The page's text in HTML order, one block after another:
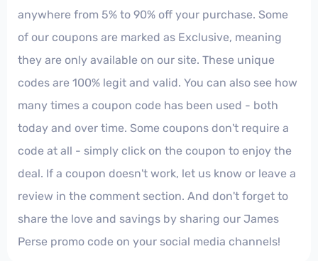
anywhere from 5% to 90% off your purchase. Some
of our coupons are marked as Exclusive, meaning
they are only available on our site. These unique
codes are 100% legit and valid. You can also see how
many times a coupon code has been used - both
today and over time. Some coupons don't require a
code at all - simply click on the coupon to enjoy the
deal. If a coupon doesn't work, let us know or leave a
review in the comment section. And don't forget to
share the love and savings by sharing our James
Perse promo code on your social media channels!